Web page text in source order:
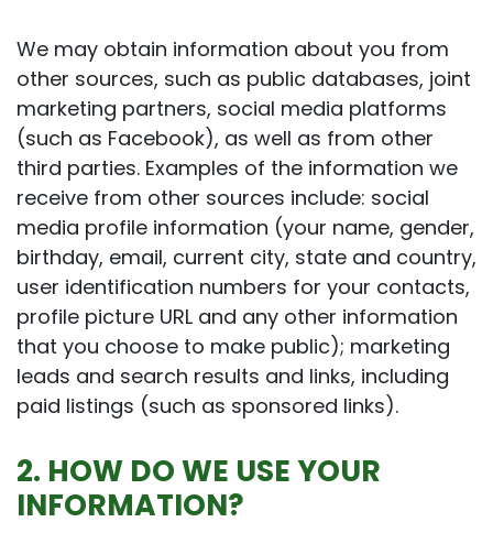
We may obtain information about you from
other sources, such as public databases, joint
marketing partners, social media platforms
(such as Facebook), as well as from other
third parties. Examples of the information we
receive from other sources include: social
media profile information (your name, gender,
birthday, email, current city, state and country,
user identification numbers for your contacts,
profile picture URL and any other information
that you choose to make public); marketing
leads and search results and links, including
paid listings (such as sponsored links).
2. HOW DO WE USE YOUR
INFORMATION?